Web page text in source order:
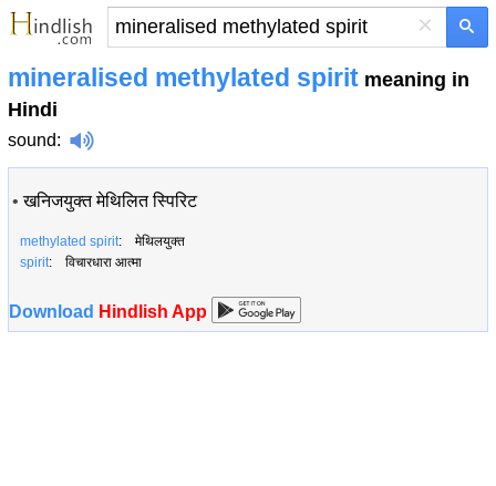
×
mineralised methylated spirit meaning in
Hindi
sound:
•खनिजयुक्त मेथिलित स्पिरिट
methylated spirit: मेथिलयुक्त
spirit: विचारधारा आत्मा
Download Hindlish App